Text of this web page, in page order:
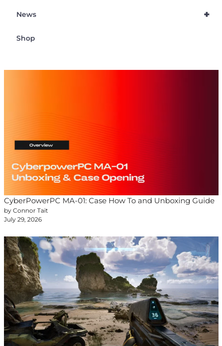
+
News
Shop
CyberPowerPC MA-01: Case How To and Unboxing Guide
by Connor Tait
July 29, 2026